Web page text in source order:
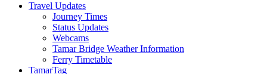
Travel Updates
Journey Times
Status Updates
Webcams
Tamar Bridge Weather Information
Ferry Timetable
TamarTag